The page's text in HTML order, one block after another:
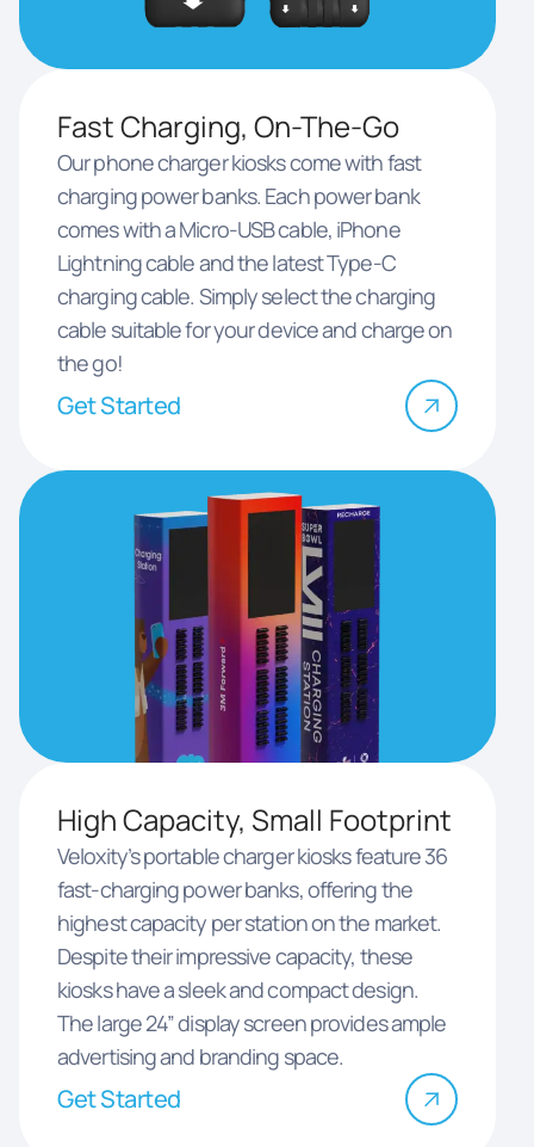
Fast Charging, On-The-Go
Our phone charger kiosks come with fast
charging power banks. Each power bank
comes with a Micro-USB cable, iPhone
Lightning cable and the latest Type-C
charging cable. Simply select the charging
cable suitable for your device and charge on
the go!
Get Started
High Capacity, Small Footprint
Veloxity’s portable charger kiosks feature 36
fast-charging power banks, offering the
highest capacity per station on the market.
Despite their impressive capacity, these
kiosks have a sleek and compact design.
The large 24” display screen provides ample
advertising and branding space.
Get Started